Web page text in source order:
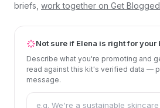
briefs, work together on Get Blogged
Not sure if Elena is right for your
Describe what you're promoting and
read against this kit's verified data —
message.